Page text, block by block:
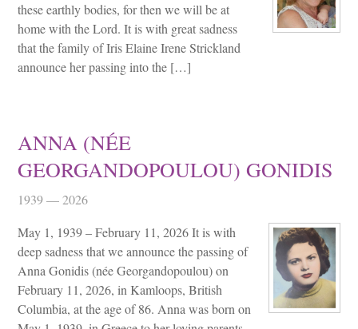
these earthly bodies, for then we will be at
home with the Lord. It is with great sadness
that the family of Iris Elaine Irene Strickland
announce her passing into the […]
ANNA (NÉE
GEORGANDOPOULOU) GONIDIS
1939 — 2026
May 1, 1939 – February 11, 2026 It is with
deep sadness that we announce the passing of
Anna Gonidis (née Georgandopoulou) on
February 11, 2026, in Kamloops, British
Columbia, at the age of 86. Anna was born on